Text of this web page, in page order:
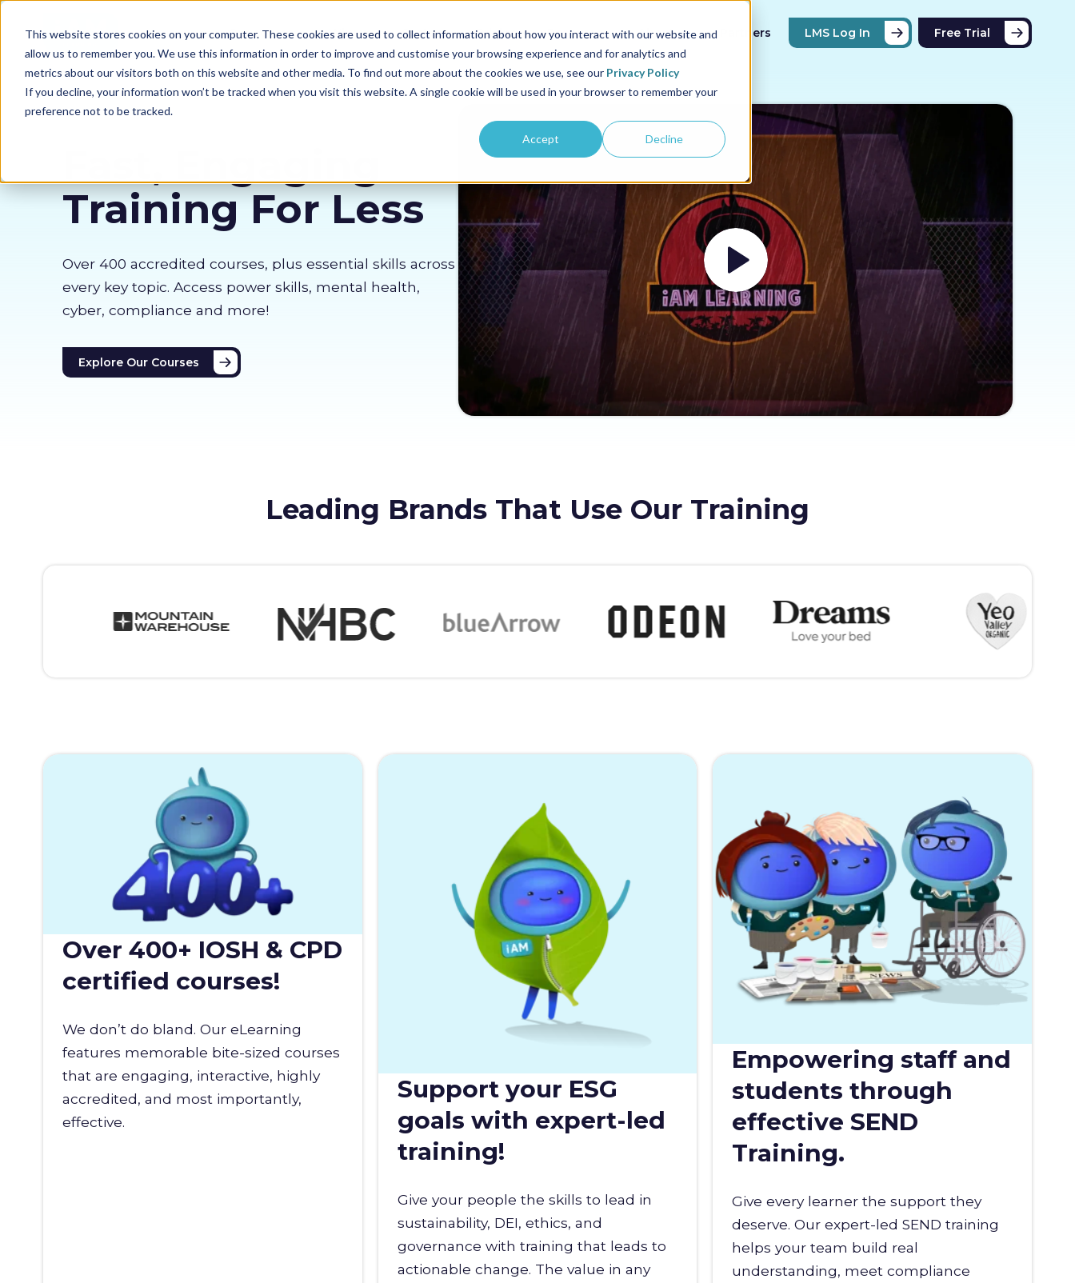
This website stores cookies on your computer. These cookies are used to collect information about how you interact with our website and
allow us to remember you. We use this information in order to improve and customise your browsing experience and for analytics and
metrics about our visitors both on this website and other media. To find out more about the cookies we use, see our Privacy Policy
If you decline, your information won’t be tracked when you visit this website. A single cookie will be used in your browser to remember your
preference not to be tracked.
Accept Decline
Our courses Why us Sectors Pricing Resources About us Partners LMS Log In Free Trial
Training For Less
Over 400 accredited courses, plus essential skills across
every key topic. Access power skills, mental health,
cyber, compliance and more!
Explore Our Courses
Leading Brands That Use Our Training
Over 400+ IOSH & CPD
certified courses!
We don’t do bland. Our eLearning
features memorable bite-sized courses
that are engaging, interactive, highly
accredited, and most importantly,
effective.
Support your ESG
goals with expert-led
training!
Give your people the skills to lead in
sustainability, DEI, ethics, and
governance with training that leads to
actionable change. The value in any
Empowering staff and
students through
effective SEND
Training.
Give every learner the support they
deserve. Our expert-led SEND training
helps your team build real
understanding, meet compliance